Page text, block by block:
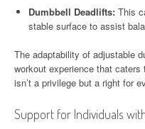
Dumbbell Deadlifts: This
stable surface to assist
The adaptability of adjustable
workout experience that
isn’t a privilege but a right for
Support for Individuals